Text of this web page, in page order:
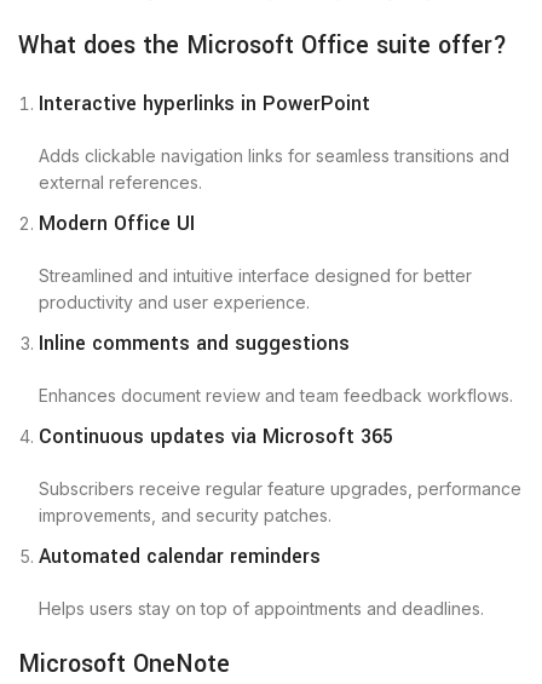
What does the Microsoft Office suite offer?
Interactive hyperlinks in PowerPoint
Adds clickable navigation links for seamless transitions and
external references.
Modern Office UI
Streamlined and intuitive interface designed for better
productivity and user experience.
Inline comments and suggestions
Enhances document review and team feedback workflows.
Continuous updates via Microsoft 365
Subscribers receive regular feature upgrades, performance
improvements, and security patches.
Automated calendar reminders
Helps users stay on top of appointments and deadlines.
Microsoft OneNote